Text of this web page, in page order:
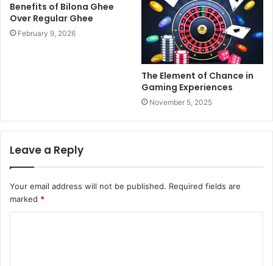
Benefits of Bilona Ghee
Over Regular Ghee
February 9, 2026
The Element of Chance in
Gaming Experiences
November 5, 2025
Leave a Reply
Your email address will not be published. Required fields are
marked *